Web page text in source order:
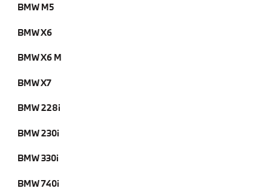
BMW M5
BMW X6
BMW X6 M
BMW X7
BMW 228i
BMW 230i
BMW 330i
BMW 740i